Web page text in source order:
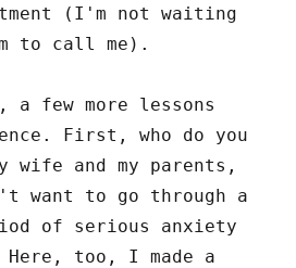
(I'm not waiting
to call me).
few more lessons
First, who do you
and my parents,
want to go through a
of serious anxiety
Here, too, I made a